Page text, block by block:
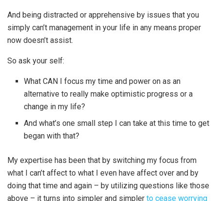
And being distracted or apprehensive by issues that you
simply can’t management in your life in any means proper
now doesn’t assist.
So ask your self:
What CAN I focus my time and power on as an
alternative to really make optimistic progress or a
change in my life?
And what’s one small step I can take at this time to get
began with that?
My expertise has been that by switching my focus from
what I can’t affect to what I even have affect over and by
doing that time and again – by utilizing questions like those
above – it turns into simpler and simpler to cease worrying